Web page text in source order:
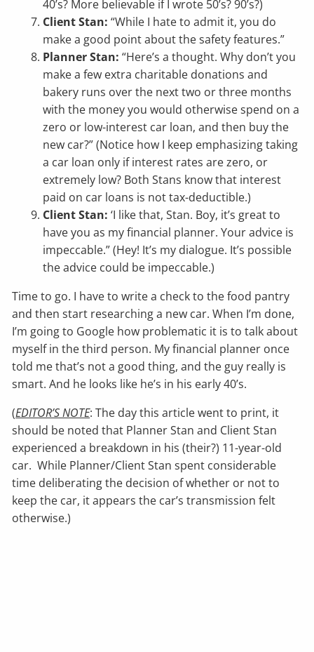
40’s? More believable if I wrote 50’s? 90’s?)
Client Stan: “While I hate to admit it, you do
make a good point about the safety features.”
Planner Stan:“Here’s a thought. Why don’t you
make a few extra charitable donations and
bakery runs over the next two or three months
with the money you would otherwise spend on a
zero or low-interest car loan, and then buy the
new car?” (Notice how I keep emphasizing taking
a car loan only if interest rates are zero, or
extremely low? Both Stans know that interest
paid on car loans is not tax-deductible.)
Client Stan: ‘I like that, Stan. Boy, it’s great to
have you as my financial planner. Your advice is
impeccable.” (Hey! It’s my dialogue. It’s possible
the advice could be impeccable.)
Time to go. I have to write a check to the food pantry
and then start researching a new car. When I’m done,
I’m going to Google how problematic it is to talk about
myself in the third person. My financial planner once
told me that’s not a good thing, and the guy really is
smart. And he looks like he’s in his early 40’s.
(EDITOR’S NOTE: The day this article went to print, it
should be noted that Planner Stan and Client Stan
experienced a breakdown in his (their?) 11-year-old
car. While Planner/Client Stan spent considerable
time deliberating the decision of whether or not to
keep the car, it appears the car’s transmission felt
otherwise.)